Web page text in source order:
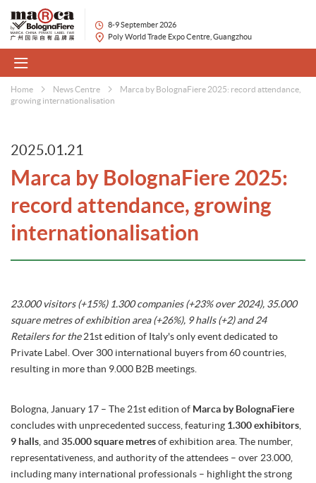
8-9 September 2026
Poly World Trade Expo Centre, Guangzhou
Home News Centre
Marca by BolognaFiere 2025: record attendance,
growing internationalisation
2025.01.21
Marca by BolognaFiere 2025:
record attendance, growing
internationalisation
23.000 visitors (+15%) 1.300 companies (+23% over 2024), 35.000
square metres of exhibition area (+26%), 9 halls (+2) and 24
Retailers for the21st edition of Italy's only event dedicated to
Private Label. Over 300 international buyers from 60 countries,
resulting in more than 9.000 B2B meetings.
Bologna, January 17 – The 21st edition of Marca by BolognaFiere
concludes with unprecedented success, featuring 1.300 exhibitors
9 halls , and 35.000 square metresof exhibition area. The number,
representativeness, and authority of the attendees – over 23.000,
including many international professionals – highlight the strong